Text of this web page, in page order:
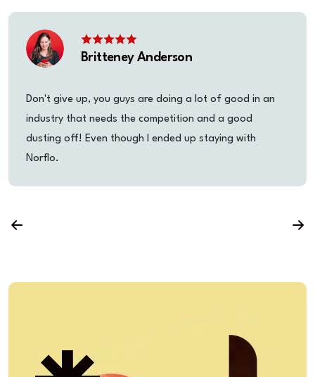
Britteney Anderson
Don't give up, you guys are doing a lot of good in an
industry that needs the competition and a good
dusting off! Even though I ended up staying with
Norflo.